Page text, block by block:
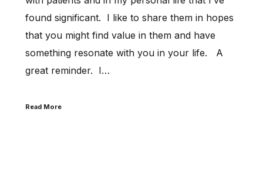
found significant. I like to share them in hopes
that you might find value in them and have
something resonate with you in your life. A
great reminder. I…
Read More